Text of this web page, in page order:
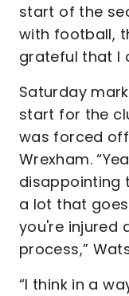
start of the
with football,
grateful that I
Saturday
start for the
was forced
Wrexham.
disappointing
a lot that
you're injured
process,”
“I think in a